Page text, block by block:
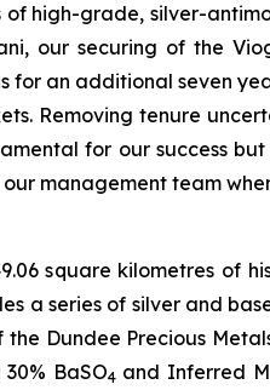
of high-grade, silver-
our securing of the
an additional seven
Removing tenure
for our success
management team
square kilometres of
a series of silver and
Dundee Precious
30% BaSO4and Inferred